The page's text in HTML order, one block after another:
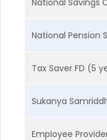
National Pension
Tax Saver FD (5
Sukanya
Employee